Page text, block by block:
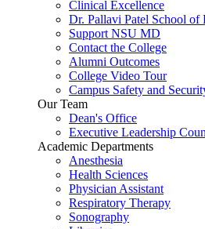
Clinical Excellence
Dr. Pallavi Patel School of
Support NSU MD
Contact the College
Alumni Outcomes
College Video Tour
Campus Safety and
Our Team
Dean's Office
Executive Leadership
Academic Departments
Anesthesia
Health Sciences
Physician Assistant
Respiratory Therapy
Sonography